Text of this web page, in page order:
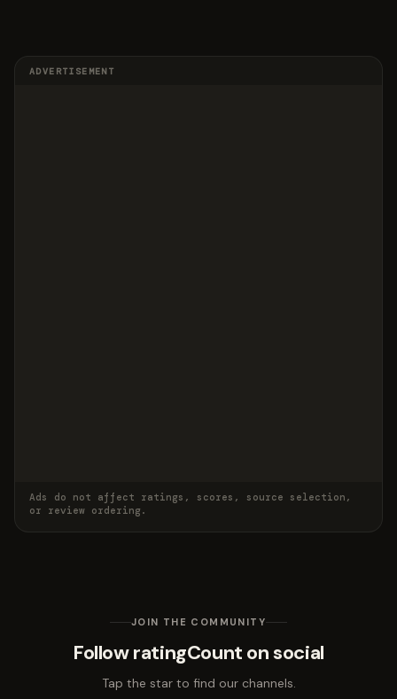
ADVERTISEMENT
Ads do not affect ratings, scores, source selection,
or review ordering.
JOIN THE COMMUNITY
Follow ratingCount on social
Tap the star to find our channels.